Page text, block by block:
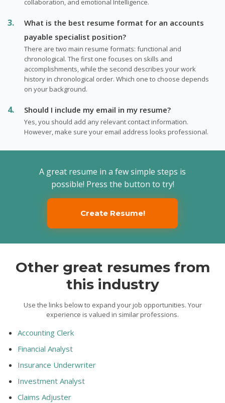
collaboration, and emotional Intelligence.
What is the best resume format for an accounts
payable specialist position?
There are two main resume formats: functional and
chronological. The first one focuses on skills and
accomplishments, while the second describes your work
history in chronological order. Which one to choose depends
on your background.
Should I include my email in my resume?
Yes, you should add any relevant contact information.
However, make sure your email address looks professional.
A great resume in a few simple steps is
possible! Press the button to try!
Create Resume!
Other great resumes from
this industry
Use the links below to expand your job opportunities. Your
experience is valued in similar professions.
Accounting Clerk
Financial Analyst
Insurance Underwriter
Investment Analyst
Claims Adjuster